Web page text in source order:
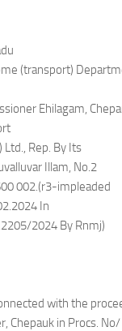
(transport)
Ehilagam,
Rep. By Its
Illam, No.2
002.(r3-impleaded
In
2024 By Rnmj)
with the
Chepauk in Procs.